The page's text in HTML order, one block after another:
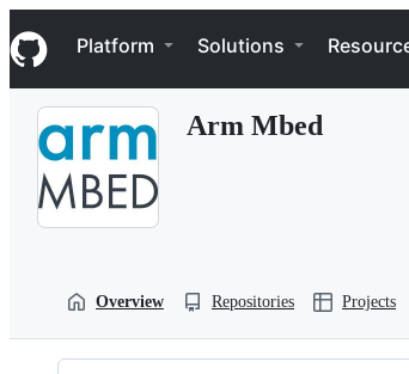
k
i
p
Navigation Menu
Platform Solutions
Arm Mbed
Overview Repositories Projects